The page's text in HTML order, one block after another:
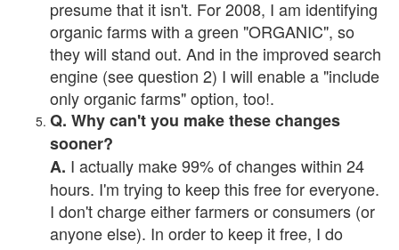
presume that it isn't. For 2008, I am identifying
organic farms with a green "ORGANIC", so
they will stand out. And in the improved search
engine (see question 2) I will enable a "include
only organic farms" option, too!.
Q. Why can't you make these changes
sooner?
A. I actually make 99% of changes within 24
hours. I'm trying to keep this free for everyone.
I don't charge either farmers or consumers (or
anyone else). In order to keep it free, I do